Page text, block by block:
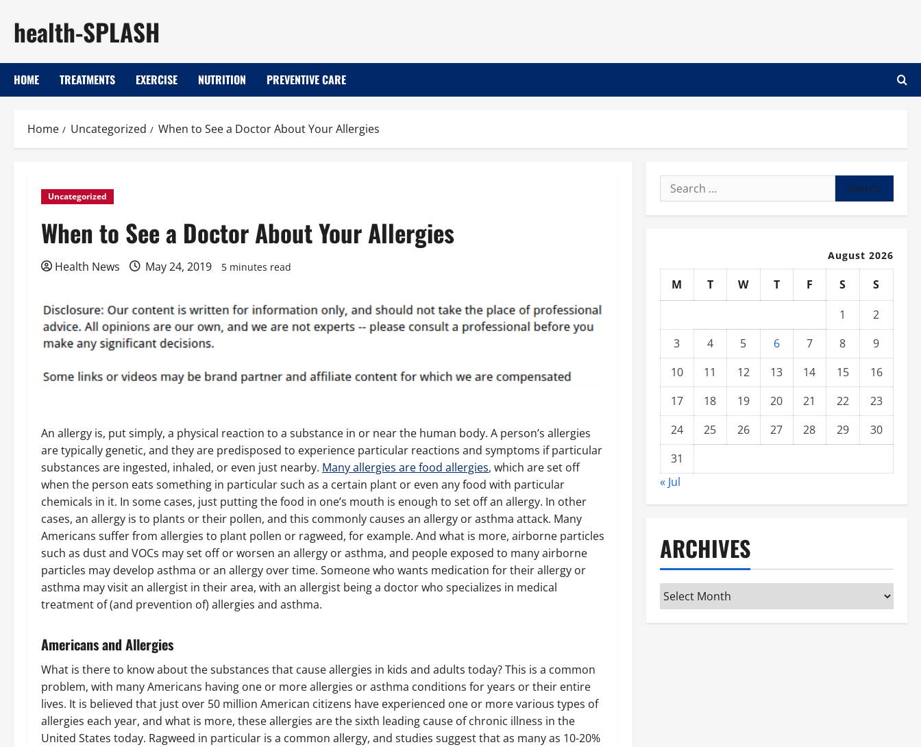
content
health-SPLASH
HOME TREATMENTS EXERCISE NUTRITION PREVENTIVE CARE
Home Uncategorized When to See a Doctor About Your Allergies
Uncategorized
When to See a Doctor About Your Allergies
Health News May 24, 2019 5 minutes read
An allergy is, put simply, a physical reaction to a substance in or near the human body. A person’s allergies
are typically genetic, and they are predisposed to experience particular reactions and symptoms if particular
substances are ingested, inhaled, or even just nearby. Many allergies are food allergies, which are set off
when the person eats something in particular such as a certain plant or even any food with particular
chemicals in it. In some cases, just putting the food in one’s mouth is enough to set off an allergy. In other
cases, an allergy is to plants or their pollen, and this commonly causes an allergy or asthma attack. Many
Americans suffer from allergies to plant pollen or ragweed, for example. And what is more, airborne particles
such as dust and VOCs may set off or worsen an allergy or asthma, and people exposed to many airborne
particles may develop asthma or an allergy over time. Someone who wants medication for their allergy or
asthma may visit an allergist in their area, with an allergist being a doctor who specializes in medical
treatment of (and prevention of) allergies and asthma.
Americans and Allergies
What is there to know about the substances that cause allergies in kids and adults today? This is a common
problem, with many Americans having one or more allergies or asthma conditions for years or their entire
lives. It is believed that just over 50 million American citizens have experienced one or more various types of
allergies each year, and what is more, these allergies are the sixth leading cause of chronic illness in the
United States today. Ragweed in particular is a common allergy, and studies suggest that as many as 10-20%
Search
for:
August 2026
M T W T F S
S
1
2
3
4 5 6 7 8
9
10
11 12 13 14 15
16
17
18 19 20 21 22
23
24
25 26 27 28 29
30
31
« Jul
ARCHIVES
Archives